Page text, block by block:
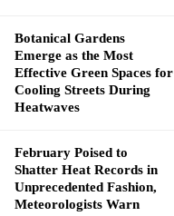
Botanical Gardens
Emerge as the Most
Effective Green Spaces for
Cooling Streets During
Heatwaves
February Poised to
Shatter Heat Records in
Unprecedented Fashion,
Meteorologists Warn